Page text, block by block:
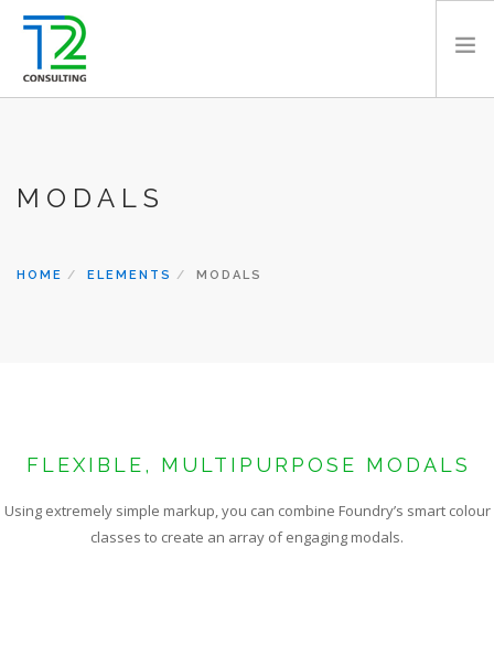
EXPERTISE
TEAM
MODALS
HOME ELEMENTS MODALS
FLEXIBLE, MULTIPURPOSE MODALS
Using extremely simple markup, you can combine Foundry’s smart colour
classes to create an array of engaging modals.